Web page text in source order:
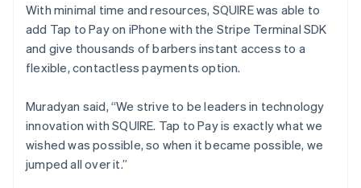
With minimal time and resources, SQUIRE was able to
add Tap to Pay on iPhone with the Stripe Terminal SDK
and give thousands of barbers instant access to a
flexible, contactless payments option.
Muradyan said, “We strive to be leaders in technology
innovation with SQUIRE. Tap to Pay is exactly what we
wished was possible, so when it became possible, we
jumped all over it.”